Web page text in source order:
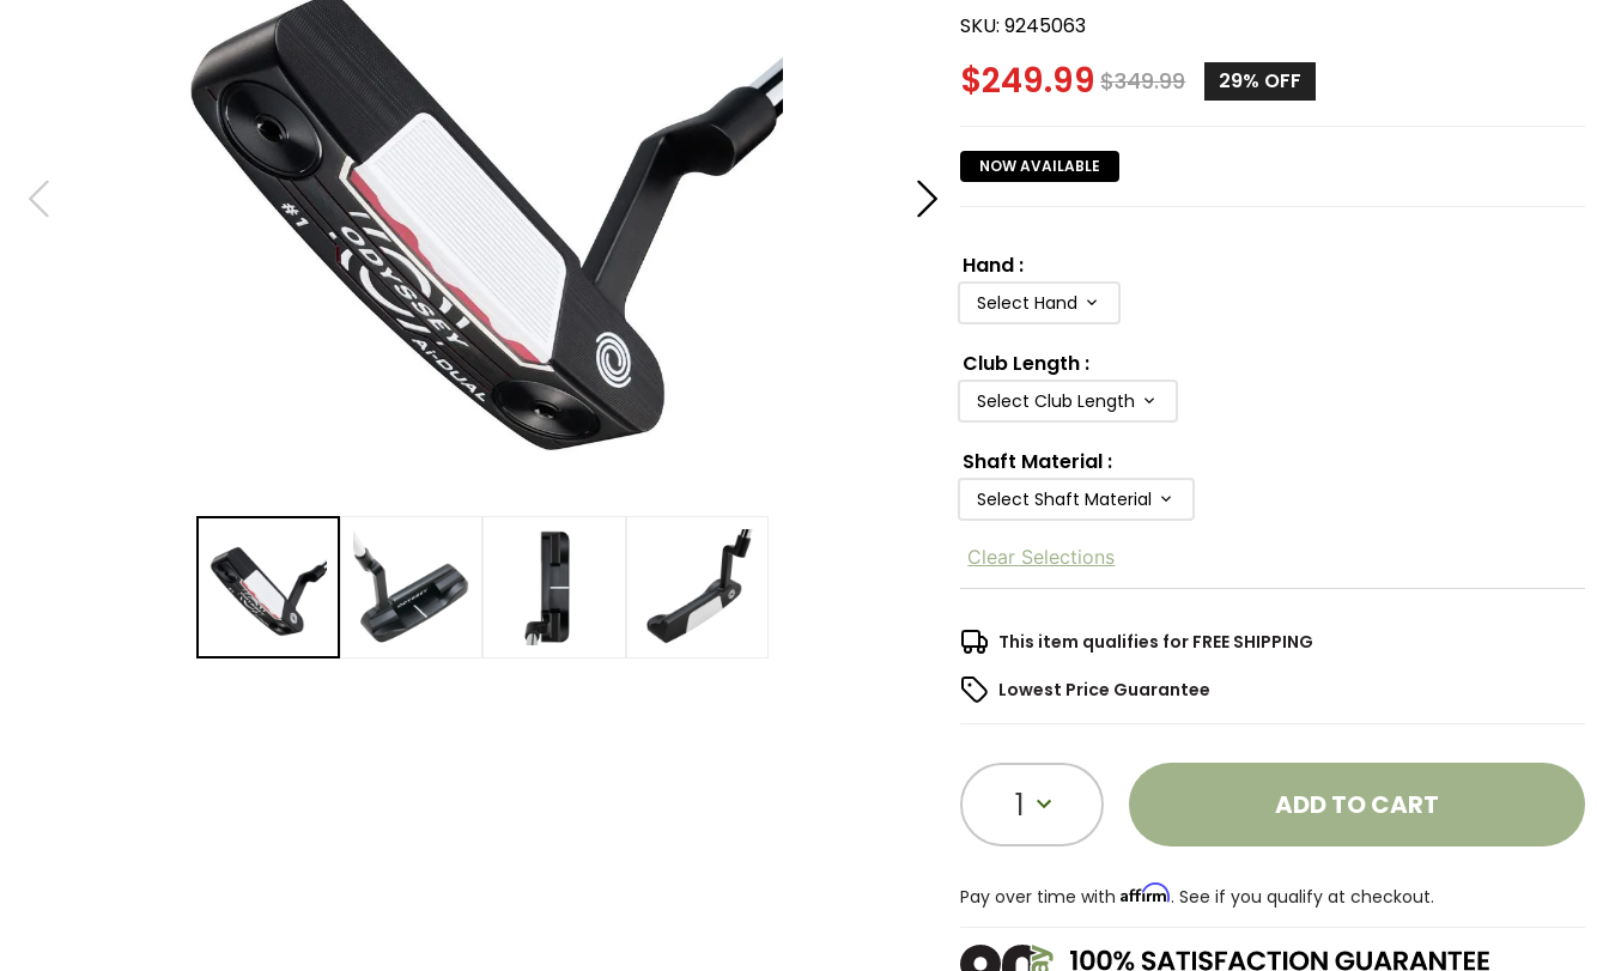
SKU:9245063
$249.99 $349.99 29% OFF
NOW AVAILABLE
Hand :
Select Hand
Club Length :
Select Club Length
Shaft Material :
Select Shaft Material
Clear Selections
This item qualifies for FREE SHIPPING
Lowest Price Guarantee
1 ADD TO CART
Pay over time with Affirm. See if you qualify at checkout.